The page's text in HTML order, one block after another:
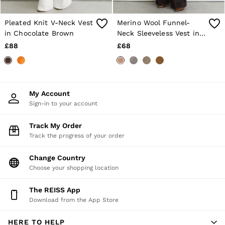
E-Gift Card
MEN
NEW
New Arrivals
Pre-Autumn Collection
Wedding Guest & Occasion
T-Shirts
Polo Shirts
Trousers
Swimwear
Suits
Blazers
Knitwear & Jumpers
Leather & Suede Jackets
Jeans
Sweats, Hoodies & Joggers
Pleated Knit V-Neck Vest
in Chocolate Brown
£88
Merino Wool Funnel-
Neck Sleeveless Vest in
Camel
£68
My Account
Sign-in to your account
Track My Order
Track the progress of your order
Change Country
Choose your shopping location
The REISS App
Download from the App Store
HERE TO HELP